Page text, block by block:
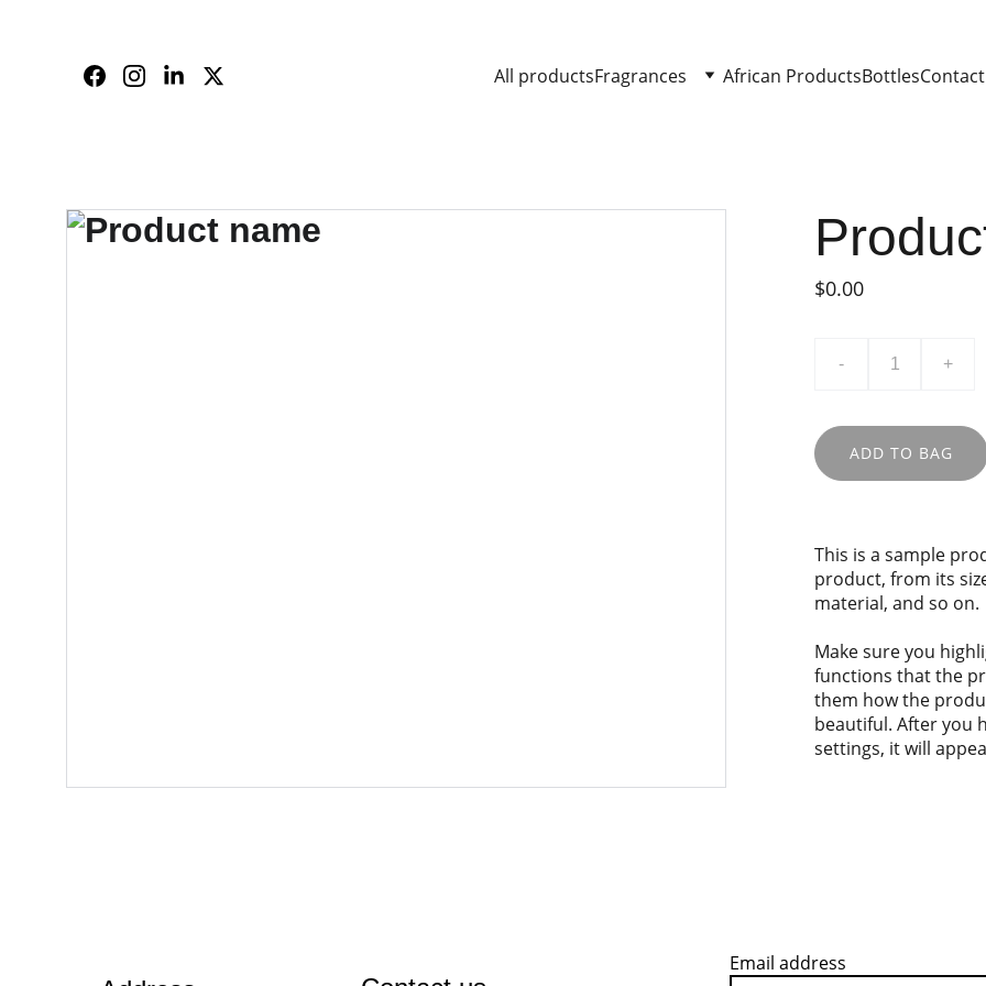
All productsFragrances African ProductsBottlesContact
$0.00
- +
ADD TO BAG
This is a sample
product, from its
material, and so on.
Make sure you
functions that the
them how the
beautiful. After you
settings, it will
Email address